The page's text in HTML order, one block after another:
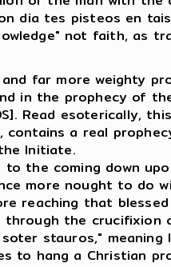
dia tes pisteos en
not faith, as
far more weighty
in the prophecy of the
Read esoterically,
contains a real
Initiate.
to the coming down
more nought to do
reaching that
the crucifixion
stauros," meaning
to hang a Christian